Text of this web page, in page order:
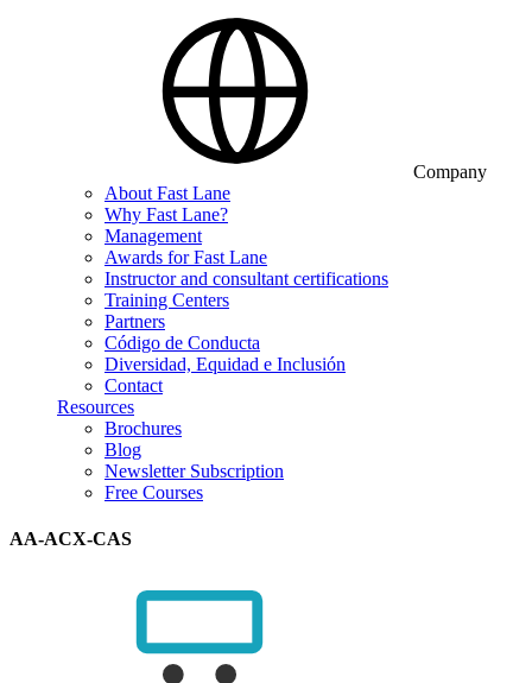
Company
About Fast Lane
Why Fast Lane?
Management
Awards for Fast Lane
Instructor and consultant certifications
Training Centers
Partners
Código de Conducta
Diversidad, Equidad e Inclusión
Contact
Resources
Brochures
Blog
Newsletter Subscription
Free Courses
AA-ACX-CAS